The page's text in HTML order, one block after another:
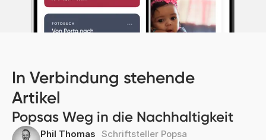
In Verbindung stehende
Artikel
Popsas Weg in die Nachhaltigkeit
Phil Thomas Schriftsteller Popsa